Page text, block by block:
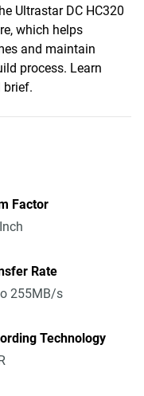
Ultrastar DC HC320
which helps
and maintain
process. Learn
brief.
Factor
Rate
255MB/s
Technology